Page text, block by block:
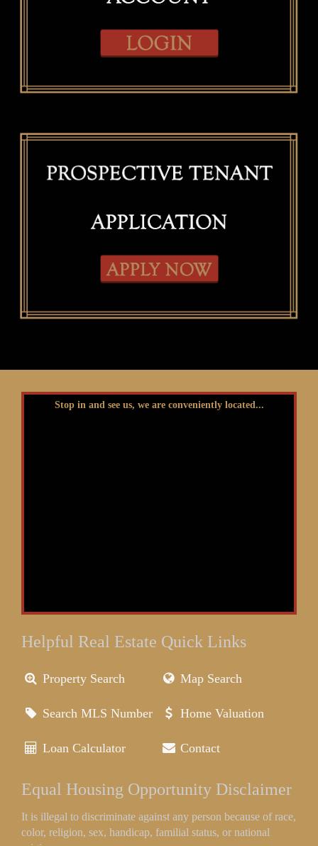
Stop in and see us, we are conveniently located...
Helpful Real Estate Quick Links
Property Search Map Search
Search MLS Number Home Valuation
Loan Calculator Contact
Equal Housing Opportunity Disclaimer
It is illegal to discriminate against any person because of race,
color, religion, sex, handicap, familial status, or national